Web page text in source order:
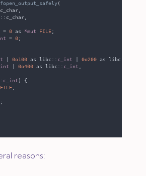
fopen_output_safely
= 0 as *mut FILE
= 0
0o100 as libc:: c_int 0o200 as libc::
0o400 as libc:: c_int
c_int
FILE
reasons: